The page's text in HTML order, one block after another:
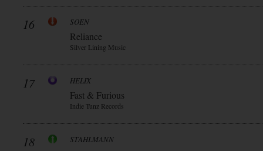
16 SOEN
Reliance
Silver Lining Music
17 HELIX
Fast & Furious
Indie Tunz Records
18 STAHLMANN